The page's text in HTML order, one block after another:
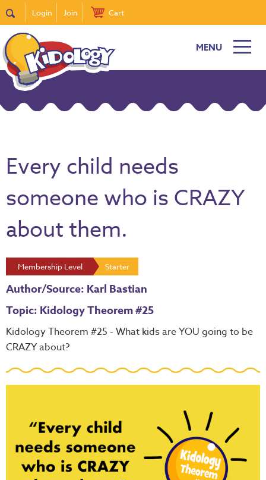
Login Join Cart
MENU
Every child needs
someone who is CRAZY
about them.
Membership Level Starter
Author/Source: Karl Bastian
Topic: Kidology Theorem #25
Kidology Theorem #25 - What kids are YOU going to be
CRAZY about?